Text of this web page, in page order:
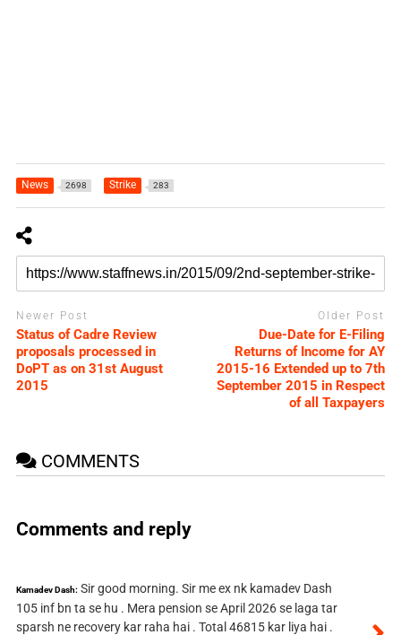
News 2698 Strike 283
Newer Post
Status of Cadre Review
proposals processed in
DoPT as on 31st August
2015
Older Post
Due-Date for E-Filing
Returns of Income for AY
2015-16 Extended up to 7th
September 2015 in Respect
of all Taxpayers
COMMENTS
Comments and reply
Kamadev Dash: Sir good morning. Sir me ex nk kamadev Dash
105 inf bn ta se hu . Mera pension se April 2026 se laga tar
sparsh ne recovery kar raha hai . Total 46815 kar liya hai .